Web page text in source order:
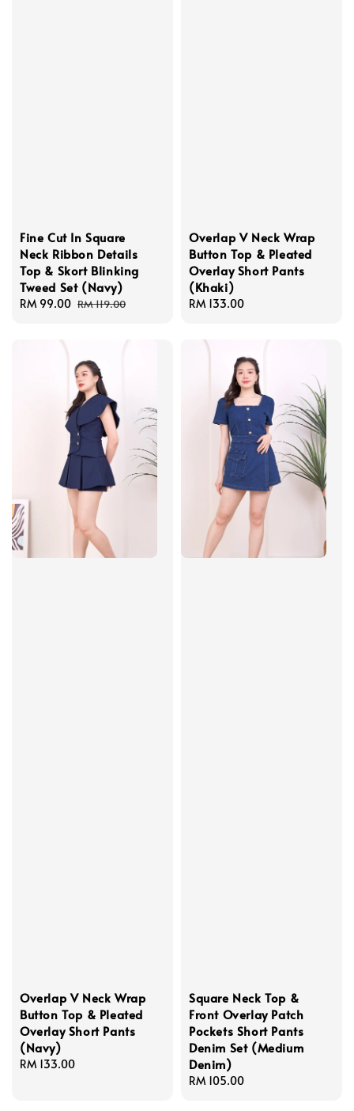
Fine Cut In Square
Neck Ribbon Details
Top & Skort Blinking
Tweed Set (Navy)
Sale
RM 99.00 Regular
RM 119.00
Overlap V Neck Wrap
Button Top & Pleated
Overlay Short Pants
(Khaki)
Regular
RM 133.00
Overlap V Neck Wrap
Button Top & Pleated
Overlay Short Pants
(Navy)
Regular
RM 133.00
Square Neck Top &
Front Overlay Patch
Pockets Short Pants
Denim Set (Medium
Denim)
Regular
RM 105.00